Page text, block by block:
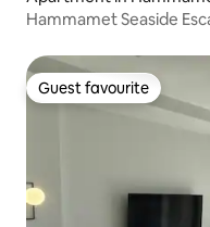
Hammamet Seaside
Guest favourite
Guest favourite